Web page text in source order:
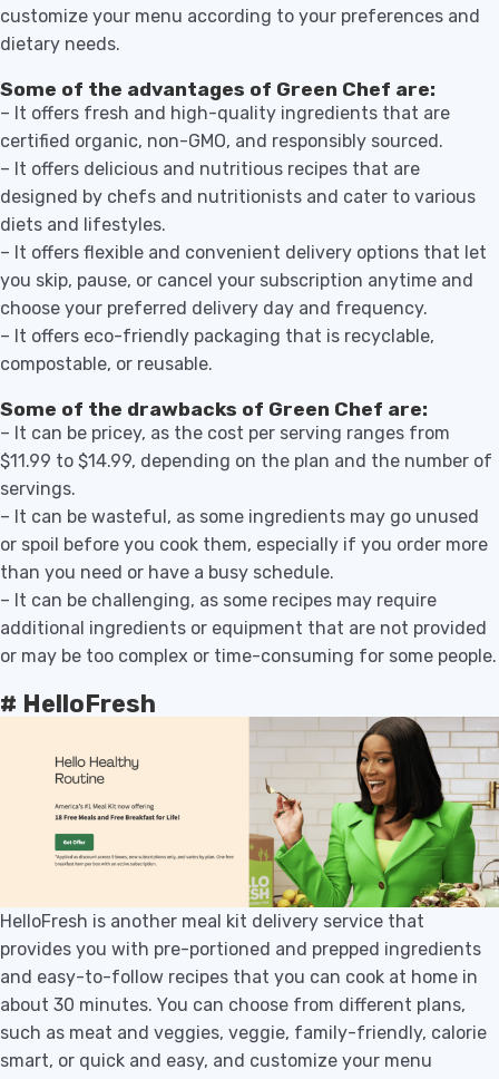
customize your menu according to your preferences and
dietary needs.
Some of the advantages of Green Chef are:
– It offers fresh and high-quality ingredients that are
certified organic, non-GMO, and responsibly sourced.
– It offers delicious and nutritious recipes that are
designed by chefs and nutritionists and cater to various
diets and lifestyles.
– It offers flexible and convenient delivery options that let
you skip, pause, or cancel your subscription anytime and
choose your preferred delivery day and frequency.
– It offers eco-friendly packaging that is recyclable,
compostable, or reusable.
Some of the drawbacks of Green Chef are:
– It can be pricey, as the cost per serving ranges from
$11.99 to $14.99, depending on the plan and the number of
servings.
– It can be wasteful, as some ingredients may go unused
or spoil before you cook them, especially if you order more
than you need or have a busy schedule.
– It can be challenging, as some recipes may require
additional ingredients or equipment that are not provided
or may be too complex or time-consuming for some people.
# HelloFresh
HelloFresh is another meal kit delivery service that
provides you with pre-portioned and prepped ingredients
and easy-to-follow recipes that you can cook at home in
about 30 minutes. You can choose from different plans,
such as meat and veggies, veggie, family-friendly, calorie
smart, or quick and easy, and customize your menu